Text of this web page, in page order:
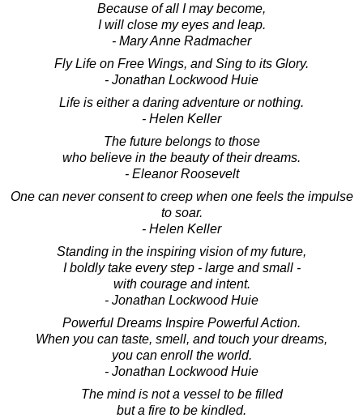
Because of all I may become,
I will close my eyes and leap.
- Mary Anne Radmacher
Fly Life on Free Wings, and Sing to its Glory.
- Jonathan Lockwood Huie
Life is either a daring adventure or nothing.
- Helen Keller
The future belongs to those
who believe in the beauty of their dreams.
- Eleanor Roosevelt
One can never consent to creep when one feels the impulse
to soar.
- Helen Keller
Standing in the inspiring vision of my future,
I boldly take every step - large and small -
with courage and intent.
- Jonathan Lockwood Huie
Powerful Dreams Inspire Powerful Action.
When you can taste, smell, and touch your dreams,
you can enroll the world.
- Jonathan Lockwood Huie
The mind is not a vessel to be filled
but a fire to be kindled.